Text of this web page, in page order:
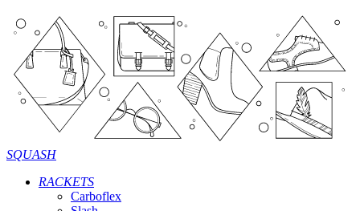
SQUASH
RACKETS
Carboflex